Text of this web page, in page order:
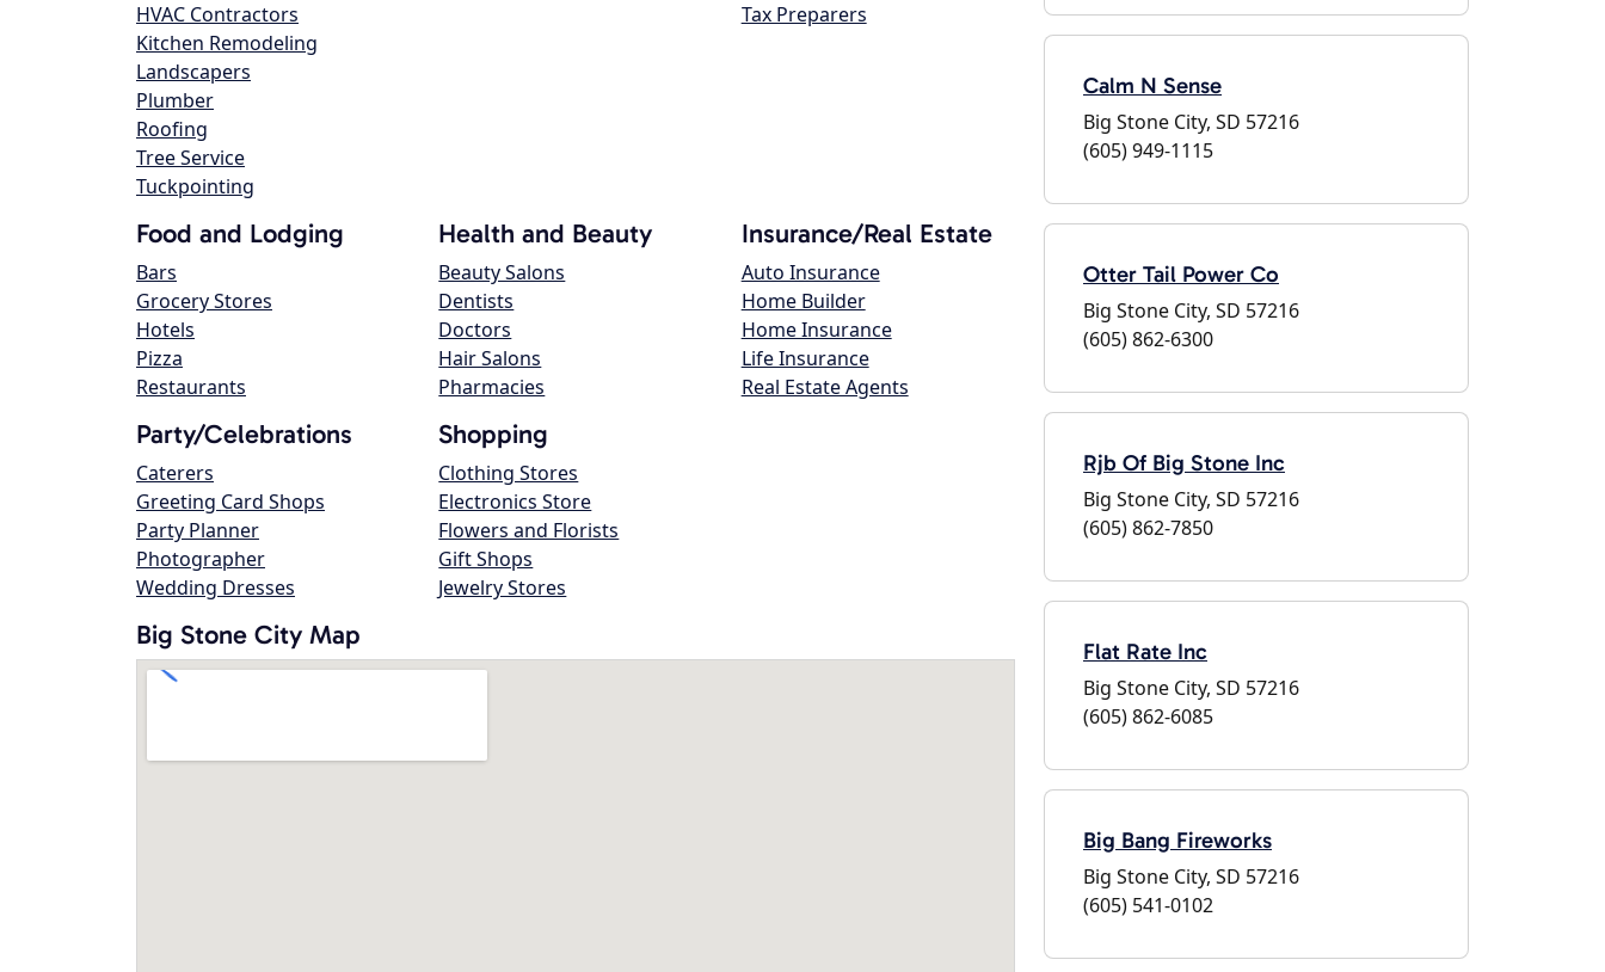
HVAC Contractors
Kitchen Remodeling
Landscapers
Plumber
Roofing
Tree Service
Tuckpointing
Tax Preparers
Food and Lodging
Bars
Grocery Stores
Hotels
Pizza
Restaurants
Health and Beauty
Beauty Salons
Dentists
Doctors
Hair Salons
Pharmacies
Insurance/Real Estate
Auto Insurance
Home Builder
Home Insurance
Life Insurance
Real Estate Agents
Party/Celebrations
Caterers
Greeting Card Shops
Party Planner
Photographer
Wedding Dresses
Shopping
Clothing Stores
Electronics Store
Flowers and Florists
Gift Shops
Jewelry Stores
Big Stone City Map
Calm N Sense
Big Stone City, SD 57216
(605) 949-1115
Otter Tail Power Co
Big Stone City, SD 57216
(605) 862-6300
Rjb Of Big Stone Inc
Big Stone City, SD 57216
(605) 862-7850
Flat Rate Inc
Big Stone City, SD 57216
(605) 862-6085
Big Bang Fireworks
Big Stone City, SD 57216
(605) 541-0102